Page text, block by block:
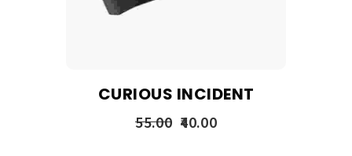
CURIOUS INCIDENT
55.00 40.00